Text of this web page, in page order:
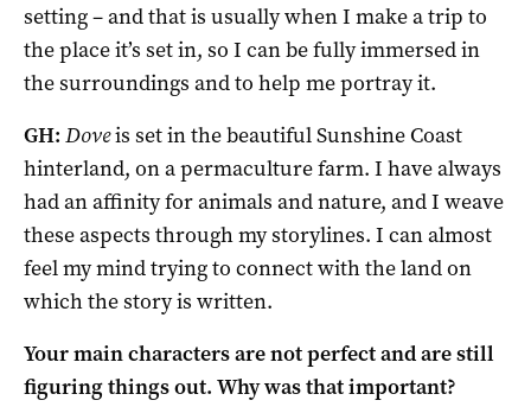
setting – and that is usually when I make a trip to
the place it’s set in, so I can be fully immersed in
the surroundings and to help me portray it.
GH: Doveis set in the beautiful Sunshine Coast
hinterland, on a permaculture farm. I have always
had an affinity for animals and nature, and I weave
these aspects through my storylines. I can almost
feel my mind trying to connect with the land on
which the story is written.
Your main characters are not perfect and are still
figuring things out. Why was that important?